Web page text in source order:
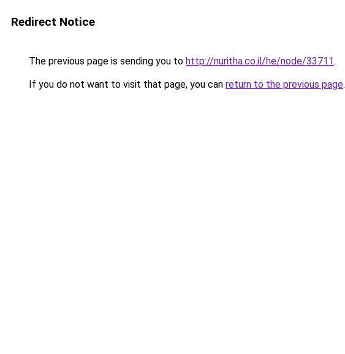
Redirect Notice
The previous page is sending you to http://nuritha.co.il/he/node/33711.
If you do not want to visit that page, you can return to the previous page.